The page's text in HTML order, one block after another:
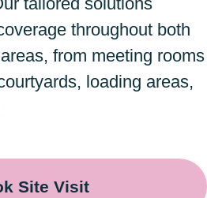
throughout both
from meeting rooms
loading areas,
Site Visit